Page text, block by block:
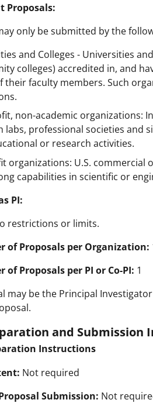
Proposals:
only be submitted by the
and Colleges - Universities
colleges) accredited in, and
their faculty members. Such
non-academic organizations:
labs, professional societies and
or research activities.
organizations: U.S. commercial
capabilities in scientific or
PI:
restrictions or limits.
of Proposals per Organization:
Proposals per PI or Co-PI: 1
may be the Principal
and Submission
Instructions
Not required
Submission: Not